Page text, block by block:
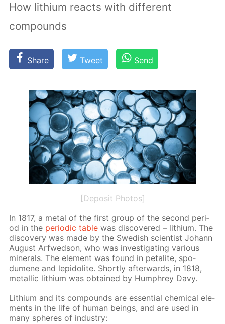
How lithium reacts with different
compounds
Share Tweet Send
[Deposit Photos]
In 1817, a met­al of the first group of the sec­ond pe­ri­
od in the pe­ri­od­ic ta­ble was dis­cov­ered – lithi­um. The
dis­cov­ery was made by the Swedish sci­en­tist Jo­hann
Au­gust Ar­fwed­son, who was in­ves­ti­gat­ing var­i­ous
min­er­als. The el­e­ment was found in petal­ite, spo­
dumene and lep­i­do­lite. Short­ly af­ter­wards, in 1818,
metal­lic lithi­um was ob­tained by Humphrey Davy.
Lithi­um and its com­pounds are es­sen­tial chem­i­cal el­e­
ments in the life of hu­man be­ings, and are used in
many spheres of in­dus­try: